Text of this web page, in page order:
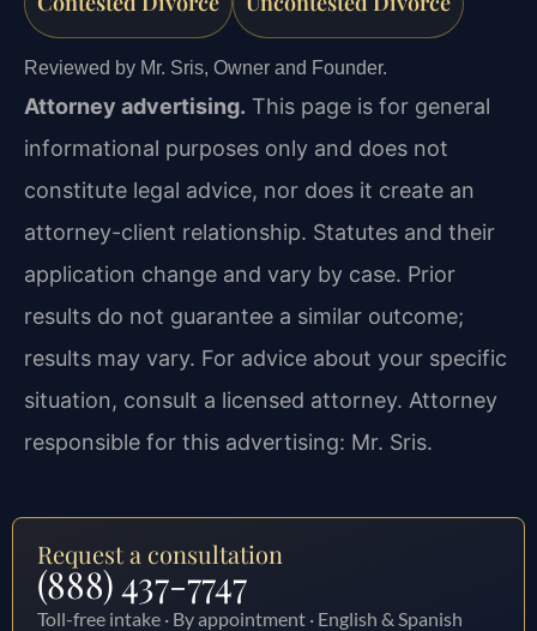
Reviewed by Mr. Sris, Owner and Founder.
Attorney advertising. This page is for general
informational purposes only and does not
constitute legal advice, nor does it create an
attorney-client relationship. Statutes and their
application change and vary by case. Prior
results do not guarantee a similar outcome;
results may vary. For advice about your specific
situation, consult a licensed attorney. Attorney
responsible for this advertising: Mr. Sris.
Request a consultation
(888) 437-7747
Toll-free intake · By appointment · English & Spanish